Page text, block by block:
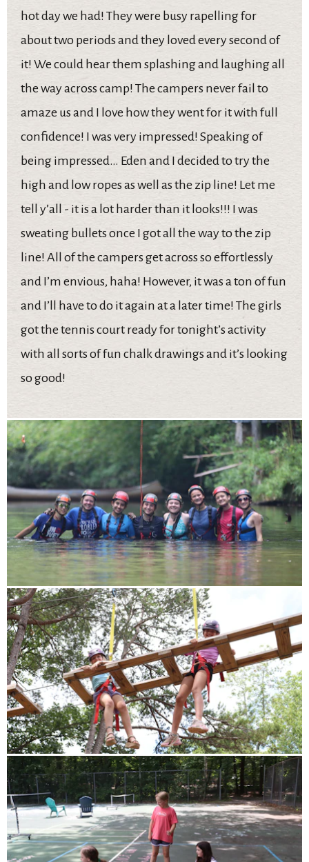
hot day we had! They were busy rapelling for
about two periods and they loved every second of
it! We could hear them splashing and laughing all
the way across camp! The campers never fail to
amaze us and I love how they went for it with full
confidence! I was very impressed! Speaking of
being impressed… Eden and I decided to try the
high and low ropes as well as the zip line! Let me
tell y’all - it is a lot harder than it looks!!! I was
sweating bullets once I got all the way to the zip
line! All of the campers get across so effortlessly
and I’m envious, haha! However, it was a ton of fun
and I’ll have to do it again at a later time! The girls
got the tennis court ready for tonight’s activity
with all sorts of fun chalk drawings and it’s looking
so good!